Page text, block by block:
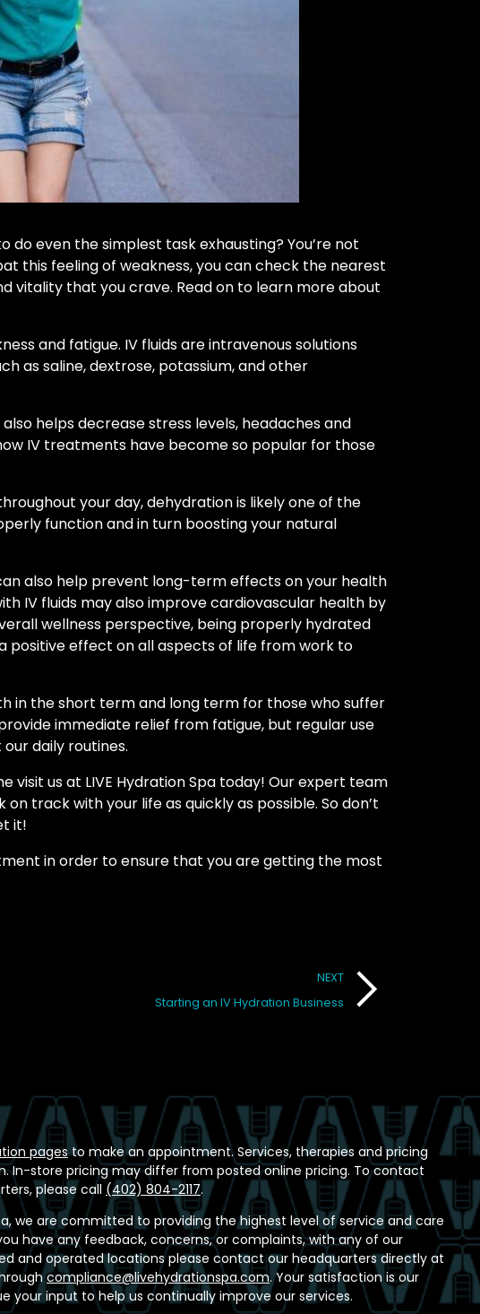
even the simplest task exhausting? You’re not
this feeling of weakness, you can check the nearest
vitality that you crave. Read on to learn more about
and fatigue. IV fluids are intravenous solutions
as saline, dextrose, potassium, and other
helps decrease stress levels, headaches and
IV treatments have become so popular for those
your day, dehydration is likely one of the
function and in turn boosting your natural
also help prevent long-term effects on your health
IV fluids may also improve cardiovascular health by
wellness perspective, being properly hydrated
positive effect on all aspects of life from work to
in the short term and long term for those who suffer
immediate relief from fatigue, but regular use
daily routines.
visit us at LIVE Hydration Spa today! Our expert team
track with your life as quickly as possible. So don’t
it!
in order to ensure that you are getting the most
Starting an IV Hydration Business
NEXT
pagesto make an appointment. Services, therapies and pricing
In-store pricing may differ from posted online pricing. To contact
please call (402) 804-2117.
we are committed to providing the highest level of service and care
have any feedback, concerns, or complaints, with any of our
and operated locations please contact our headquarters directly at
compliance@livehydrationspa.com. Your satisfaction is our
your input to help us continually improve our services.